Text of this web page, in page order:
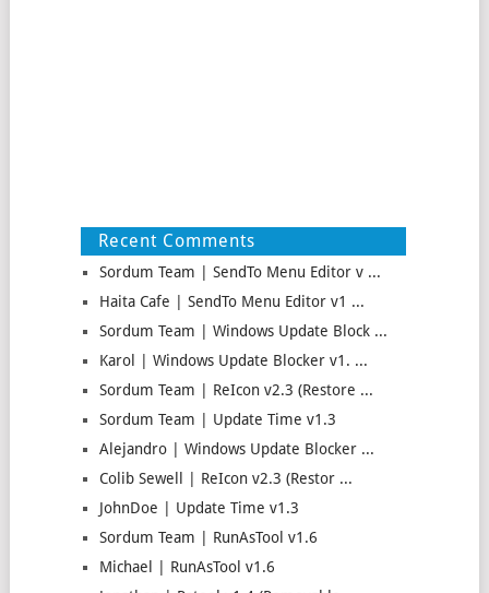
Recent Comments
Sordum Team | SendTo Menu Editor v ...
Haita Cafe | SendTo Menu Editor v1 ...
Sordum Team | Windows Update Block ...
Karol | Windows Update Blocker v1. ...
Sordum Team | ReIcon v2.3 (Restore ...
Sordum Team | Update Time v1.3
Alejandro | Windows Update Blocker ...
Colib Sewell | ReIcon v2.3 (Restor ...
JohnDoe | Update Time v1.3
Sordum Team | RunAsTool v1.6
Michael | RunAsTool v1.6